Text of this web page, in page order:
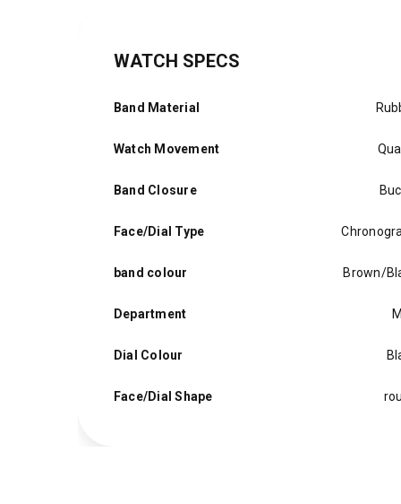
WATCH SPECS
Band Material
Watch Movement
Band Closure
Face/Dial Type
band colour Brown/
Department
Dial Colour
Face/Dial Shape